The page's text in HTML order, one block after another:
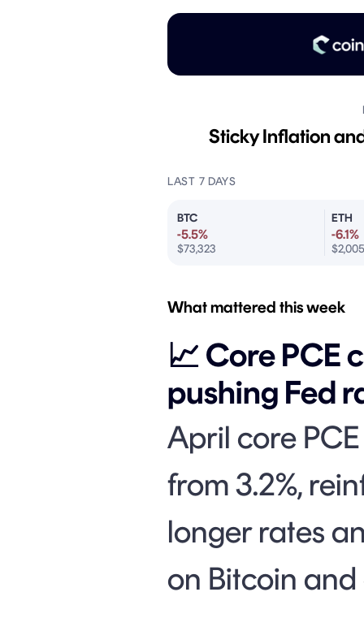
Sticky Inflation
LAST 7 DAYS
BTC
-5.5%
$73,323
ETH
-6.1%
$2,005
What mattered this week
📈 Core PCE
pushing Fed
April core PCE
from 3.2%,
longer rates
on Bitcoin